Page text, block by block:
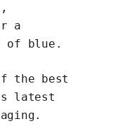
a
of blue .
the best
latest